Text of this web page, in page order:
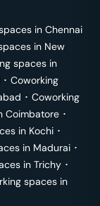
in Chennai
in New
spaces in
･ Coworking
･ Coworking
Coimbatore ･
in Kochi ･
in Madurai ･
in Trichy ･
spaces in